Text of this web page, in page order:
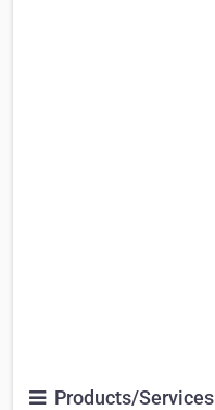
Products/Services